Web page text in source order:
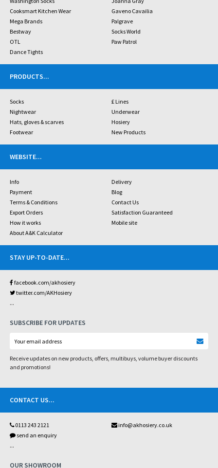
Cooksmart Kitchen Wear
Gaveno Cavailia
Mega Brands
Palgrave
Bestway
Socks World
OTL
Paw Patrol
Dance Tights
PRODUCTS...
Socks
£ Lines
Nightwear
Underwear
Hats, gloves & scarves
Hosiery
Footwear
New Products
WEBSITE...
Info
Delivery
Payment
Blog
Terms & Conditions
Contact Us
Export Orders
Satisfaction Guaranteed
How it works
Mobile site
About A&K Calculator
STAY UP-TO-DATE...
facebook.com/akhosiery
twitter.com/AKHosiery
...
SUBSCRIBE FOR UPDATES
Receive updates on new products, offers, multibuys, volume buyer discounts
and promotions!
CONTACT US...
0113 243 2121
info@akhosiery.co.uk
send an enquiry
...
OUR SHOWROOM